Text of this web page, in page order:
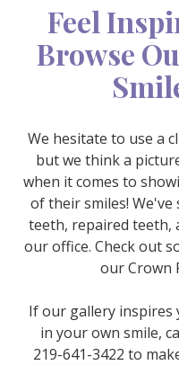
Feel
Browse
We hesitate to use a
but we think a
when it comes to
of their smiles!
teeth, repaired teeth,
our office. Check out
our Crown
If our gallery inspires
in your own smile,
219-641-3422 to